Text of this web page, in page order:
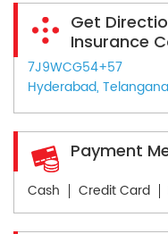
Get
Insurance
7J9WCG54+57
Hyderabad,
Payment
Cash Credit Card